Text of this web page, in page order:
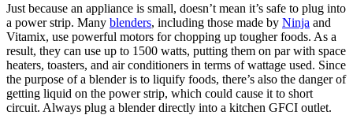
Just because an appliance is small, doesn’t mean it’s safe to plug into
a power strip. Many blenders, including those made by Ninja and
Vitamix, use powerful motors for chopping up tougher foods. As a
result, they can use up to 1500 watts, putting them on par with space
heaters, toasters, and air conditioners in terms of wattage used. Since
the purpose of a blender is to liquify foods, there’s also the danger of
getting liquid on the power strip, which could cause it to short
circuit. Always plug a blender directly into a kitchen GFCI outlet.